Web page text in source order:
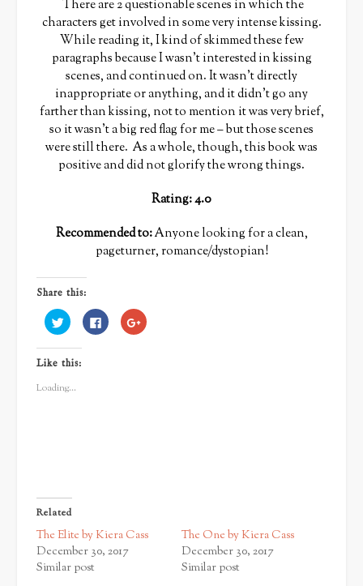
There are 2 questionable scenes in which the
characters get involved in some very intense kissing.
While reading it, I kind of skimmed these few
paragraphs because I wasn’t interested in kissing
scenes, and continued on. It wasn’t directly
inappropriate or anything, and it didn’t go any
farther than kissing, not to mention it was very brief,
so it wasn’t a big red flag for me – but those scenes
were still there. As a whole, though, this book was
positive and did not glorify the wrong things.
Rating: 4.0
Recommended to:Anyone looking for a clean,
pageturner, romance/dystopian!
Share this:
Click
to
share
on
Twitter
(Opens
new
window)
Click
to
share
Click
to
Like this:
Loading...
Related
The Elite by Kiera Cass
December 30, 2017
Similar post
The One by Kiera Cass
December 30, 2017
Similar post